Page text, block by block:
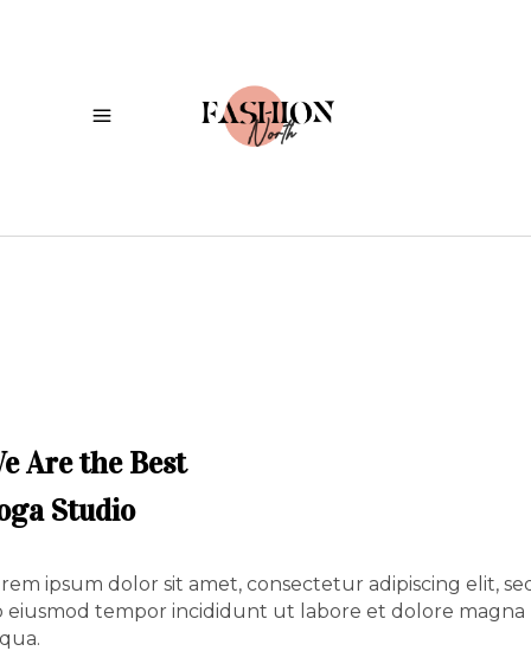
Are the Best
Studio
ipsum dolor sit amet, consectetur adipiscing elit,
eiusmod tempor incididunt ut labore et dolore magna